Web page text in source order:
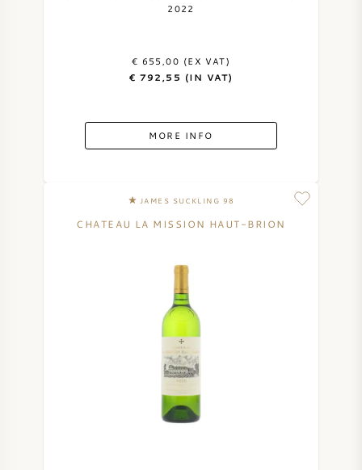
2022
€ 655,00 (EX VAT)
€ 792,55 (IN VAT)
MORE INFO
JAMES SUCKLING 98
CHATEAU LA MISSION HAUT-BRION